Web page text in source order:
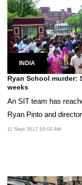
INDIA
Ryan School murder:
weeks
An SIT team has
Ryan Pinto and
11 Sept 2017 10:02 AM